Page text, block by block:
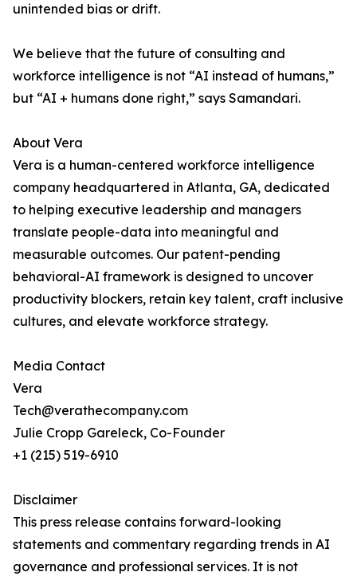
unintended bias or drift.
We believe that the future of consulting and
workforce intelligence is not “AI instead of humans,”
but “AI + humans done right,” says Samandari.
About Vera
Vera is a human-centered workforce intelligence
company headquartered in Atlanta, GA, dedicated
to helping executive leadership and managers
translate people-data into meaningful and
measurable outcomes. Our patent-pending
behavioral-AI framework is designed to uncover
productivity blockers, retain key talent, craft inclusive
cultures, and elevate workforce strategy.
Media Contact
Vera
Tech@verathecompany.com
Julie Cropp Gareleck, Co-Founder
+1 (215) 519-6910
Disclaimer
This press release contains forward-looking
statements and commentary regarding trends in AI
governance and professional services. It is not